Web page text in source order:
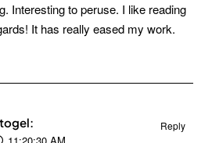
Interesting to peruse. I like reading
It has really eased my work.
Reply